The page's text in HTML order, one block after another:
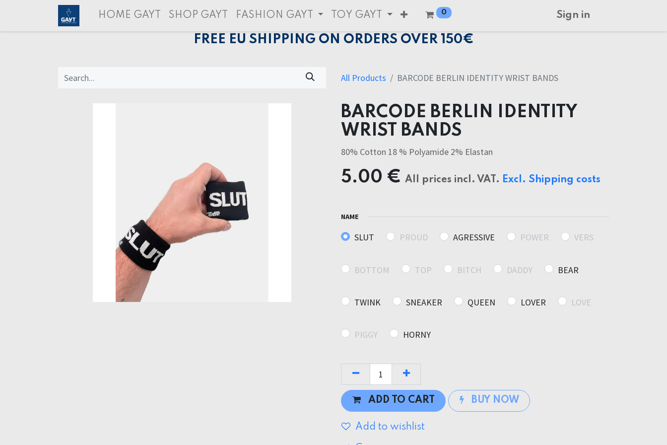
HOME GAYT SHOP GAYT FASHION GAYT TOY GAYT 0 Sign in
FREE EU SHIPPING ON ORDERS OVER 150€
All Products BARCODE BERLIN IDENTITY WRIST BANDS
BARCODE BERLIN IDENTITY
WRIST BANDS
80% Cotton 18 % Polyamide 2% Elastan
5.00 € All prices incl. VAT. Excl. Shipping costs
NAME
SLUT PROUD AGRESSIVE POWER VERS
BOTTOM TOP BITCH DADDY BEAR
TWINK SNEAKER QUEEN LOVER LOVE
PIGGY HORNY
ADD TO CART BUY NOW
Add to wishlist